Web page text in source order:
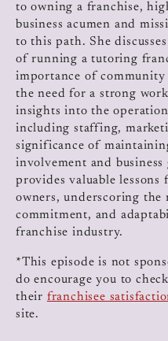
to owning a franchise,
business acumen and
to this path. She
of running a tutoring
importance of
the need for a strong
insights into the
including staffing,
significance of
involvement and
provides valuable
owners, underscoring the
commitment, and
franchise industry.
*This episode is not
do encourage you to
their franchisee
site.